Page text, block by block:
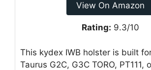
View On Amazon
Rating: 9.3/10
This kydex IWB holster is built
Taurus G2C, G3C TORO, PT111,